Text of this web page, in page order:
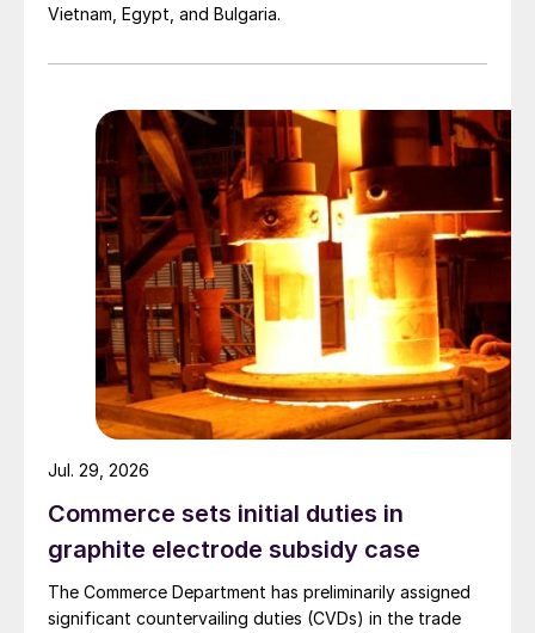
Vietnam, Egypt, and Bulgaria.
Commerce sets initial duties in
graphite electrode subsidy case
The Commerce Department has preliminarily assigned
significant countervailing duties (CVDs) in the trade
Jul. 29, 2026